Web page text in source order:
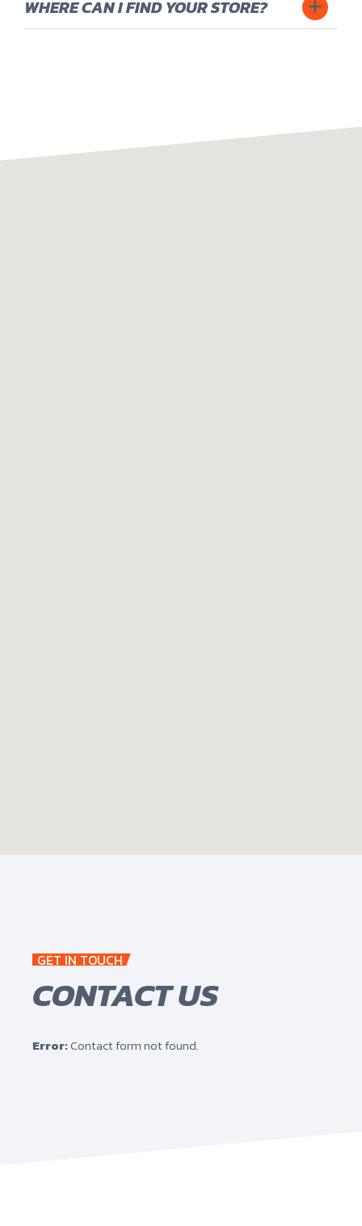
8
6
8
WHERE CAN I FIND YOUR STORE?
GET IN TOUCH
CONTACT US
Error:Contact form not found.